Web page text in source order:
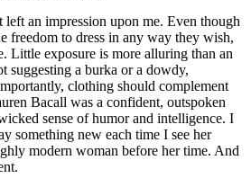
an impression upon me. Even though
freedom to dress in any way they wish,
Little exposure is more alluring than an
suggesting a burka or a dowdy,
clothing should complement
Bacall was a confident, outspoken
sense of humor and intelligence. I
something new each time I see her
modern woman before her time. And